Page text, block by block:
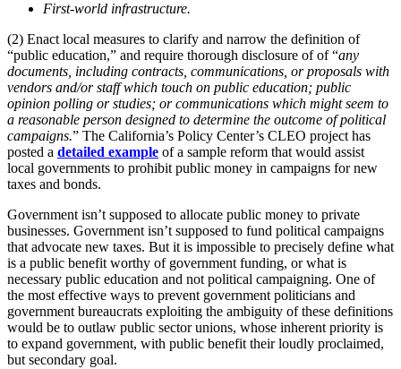
First-world infrastructure.
(2) Enact local measures to clarify and narrow the definition of
“public education,” and require thorough disclosure of of “any
documents, including contracts, communications, or proposals with
vendors and/or staff which touch on public education; public
opinion polling or studies; or communications which might seem to
a reasonable person designed to determine the outcome of political
campaigns.” The California’s Policy Center’s CLEO project has
posted a detailed example of a sample reform that would assist
local governments to prohibit public money in campaigns for new
taxes and bonds.
Government isn’t supposed to allocate public money to private
businesses. Government isn’t supposed to fund political campaigns
that advocate new taxes. But it is impossible to precisely define what
is a public benefit worthy of government funding, or what is
necessary public education and not political campaigning. One of
the most effective ways to prevent government politicians and
government bureaucrats exploiting the ambiguity of these definitions
would be to outlaw public sector unions, whose inherent priority is
to expand government, with public benefit their loudly proclaimed,
but secondary goal.